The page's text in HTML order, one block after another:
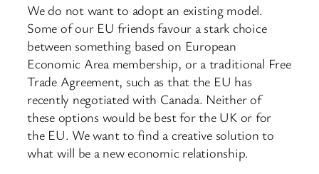
We do not want to adopt an existing model.
Some of our EU friends favour a stark choice
between something based on European
Economic Area membership, or a traditional Free
Trade Agreement, such as that the EU has
recently negotiated with Canada. Neither of
these options would be best for the UK or for
the EU. We want to find a creative solution to
what will be a new economic relationship.